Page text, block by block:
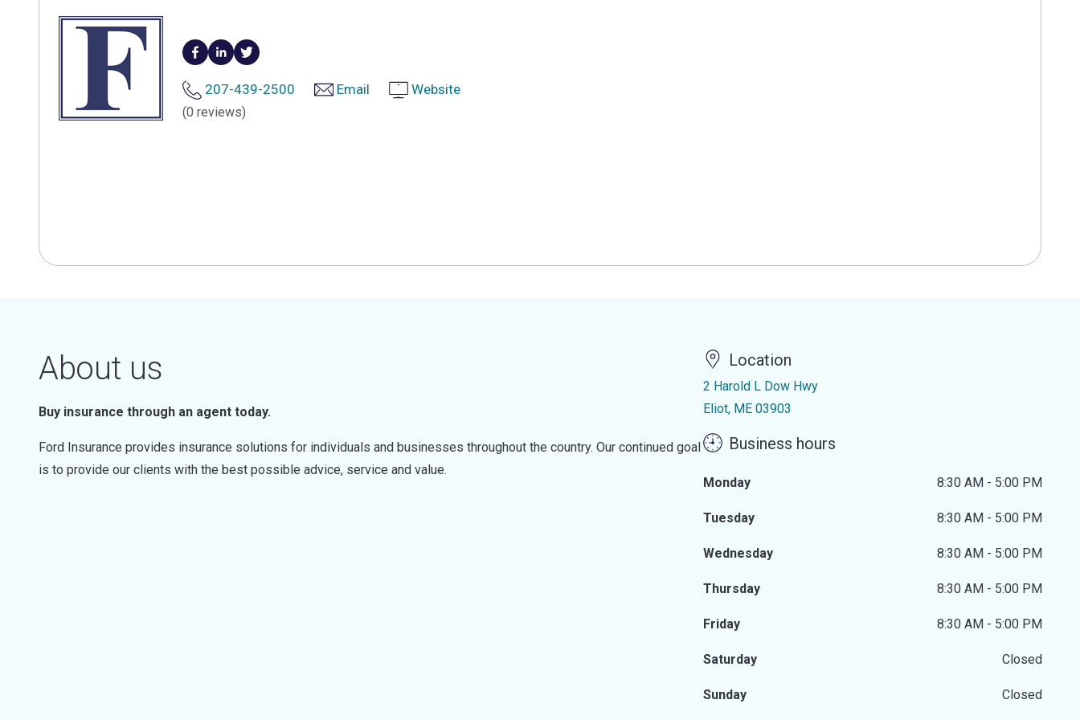
207-439-2500 Email Website
(0 reviews)
About us
Buy insurance through an agent today.
Ford Insurance provides insurance solutions for individuals and businesses throughout the country. Our continued goal
is to provide our clients with the best possible advice, service and value.
Location
2 Harold L Dow Hwy
Eliot, ME 03903
Business hours
Monday 8:30 AM - 5:00 PM
Tuesday 8:30 AM - 5:00 PM
Wednesday 8:30 AM - 5:00 PM
Thursday 8:30 AM - 5:00 PM
Friday 8:30 AM - 5:00 PM
Saturday Closed
Sunday Closed